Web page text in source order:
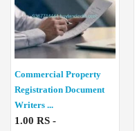
Commercial Property
Registration Document
Writers ...
1.00 RS -